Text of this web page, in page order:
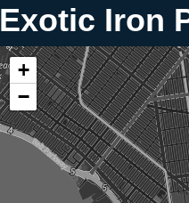
Exotic Iron
+
−